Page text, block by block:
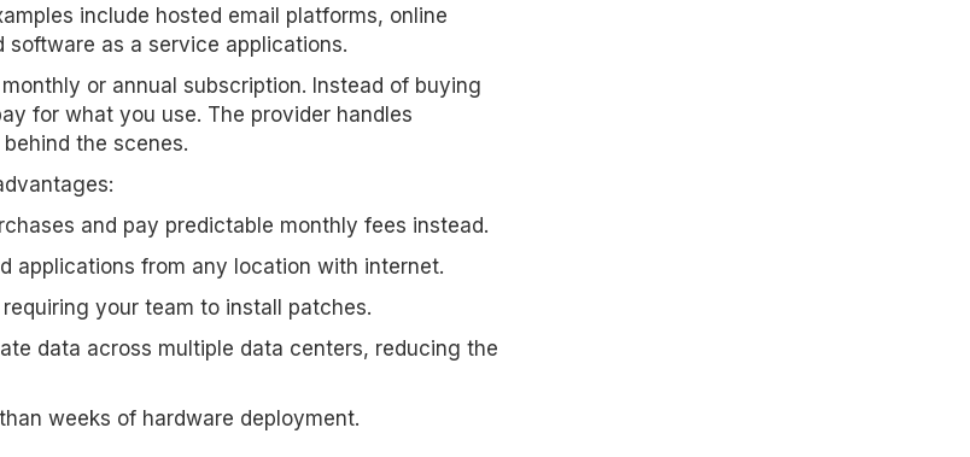
include hosted email platforms, online
as a service applications.
or annual subscription. Instead of buying
for what you use. The provider handles
the scenes.
and pay predictable monthly fees instead.
applications from any location with internet.
your team to install patches.
data across multiple data centers, reducing the
weeks of hardware deployment.